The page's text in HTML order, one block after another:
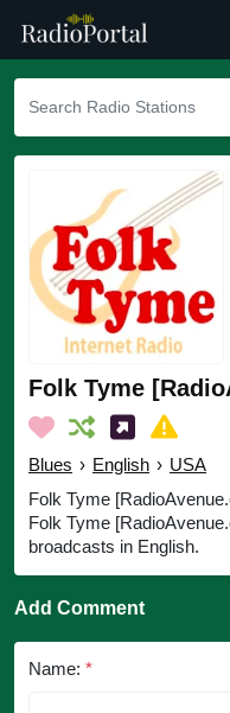
Folk Tyme
Blues › English › USA
Folk Tyme
Folk Tyme
broadcasts in English.
Add Comment
Name: *